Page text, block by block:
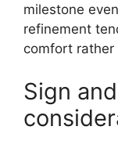
milestone
refinement
comfort rather
Sign